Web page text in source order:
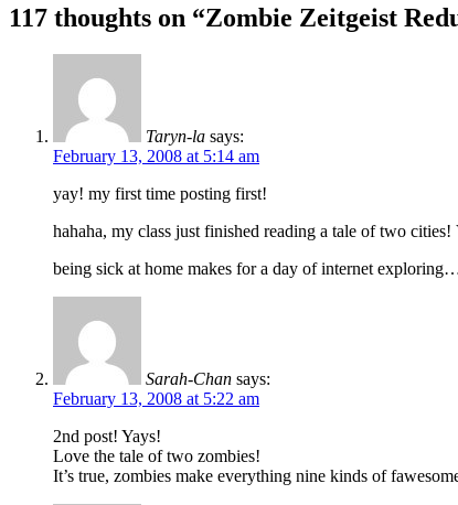
117 thoughts on “Zombie Zeitgeist
Taryn-la says:
February 13, 2008 at 5:14 am
yay! my first time posting first!
hahaha, my class just finished reading a tale of two
being sick at home makes for a day of internet
Sarah-Chan says:
February 13, 2008 at 5:22 am
2nd post! Yays!
Love the tale of two zombies!
It’s true, zombies make everything nine kinds of